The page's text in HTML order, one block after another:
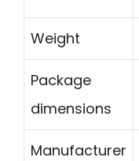
Weight
Package
dimensions
Manufacturer